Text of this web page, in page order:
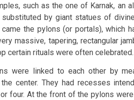
such as the one of Karnak, an
by giant statues of
the pylons (or portals), which
massive, tapering, rectangular
certain rituals were often celebrated.
were linked to each other by
center. They had recesses
four. At the front of the pylons